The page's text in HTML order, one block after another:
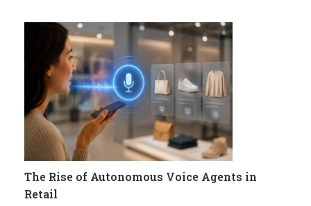
The Rise of Autonomous Voice Agents in
Retail